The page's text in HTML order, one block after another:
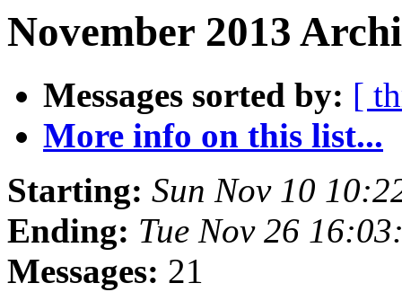
November 2013
Messages sorted by: [
More info on this list...
Starting: Sun Nov 10
Ending: Tue Nov 26
Messages: 21